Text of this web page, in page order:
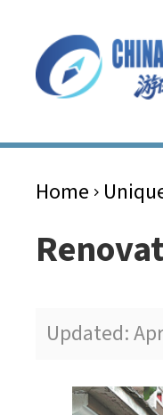
Home >
Updated: